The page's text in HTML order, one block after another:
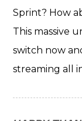
Sprint? How
This massive
switch now
streaming all